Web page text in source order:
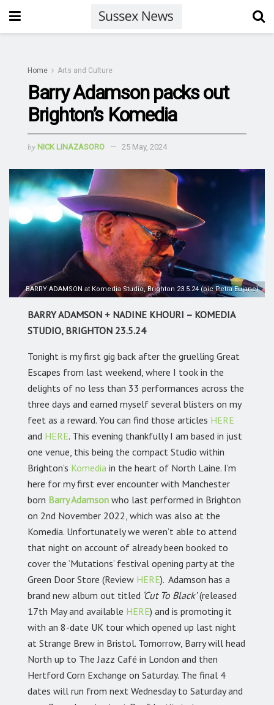
Home Arts and Culture
Barry Adamson packs out
Brighton’s Komedia
by NICK LINAZASORO 25 May, 2024
BARRY ADAMSON at Komedia Studio, Brighton 23.5.24 (pic Petra Eujane)
BARRY ADAMSON + NADINE KHOURI – KOMEDIA
STUDIO, BRIGHTON 23.5.24
Tonight is my first gig back after the gruelling Great
Escapes from last weekend, where I took in the
delights of no less than 33 performances across the
three days and earned myself several blisters on my
feet as a reward. You can find those articles HERE
and HERE. This evening thankfully I am based in just
one venue, this being the compact Studio within
Brighton’s Komedia in the heart of North Laine. I’m
here for my first ever encounter with Manchester
born Barry Adamson who last performed in Brighton
on 2nd November 2022, which was also at the
Komedia. Unfortunately we weren’t able to attend
that night on account of already been booked to
cover the ‘Mutations’ festival opening party at the
Green Door Store (Review HERE). Adamson has a
brand new album out titled ‘Cut To Black’(released
17th May and available HERE) and is promoting it
with an 8-date UK tour which opened up last night
at Strange Brew in Bristol. Tomorrow, Barry will head
North up to The Jazz Café in London and then
Hertford Corn Exchange on Saturday. The final 4
dates will run from next Wednesday to Saturday and